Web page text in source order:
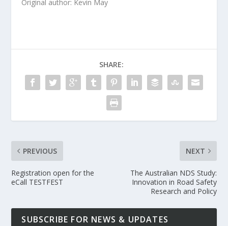
Original author: Kevin May
SHARE:
PREVIOUS
Registration open for the
eCall TESTFEST
NEXT
The Australian NDS Study:
Innovation in Road Safety
Research and Policy
SUBSCRIBE FOR NEWS & UPDATES